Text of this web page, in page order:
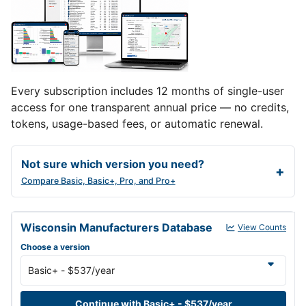
Every subscription includes 12 months of single-user
access for one transparent annual price — no credits,
tokens, usage-based fees, or automatic renewal.
Not sure which version you need?
Compare Basic, Basic+, Pro, and Pro+
Wisconsin Manufacturers Database annual subscription versions
Wisconsin Manufacturers Database
View Counts
Choose a version
Continue with Basic+ - $537/year